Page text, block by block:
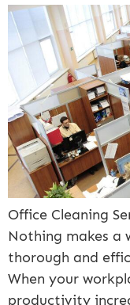
Office Cleaning
Nothing makes a
thorough and
When your
productivity